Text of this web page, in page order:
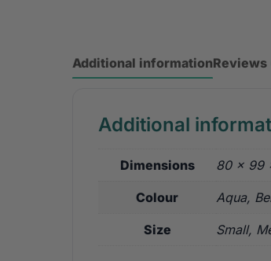
Additional informationReviews
Additional
Dimensions 80 × 99
Colour Aqua,
Size Small,